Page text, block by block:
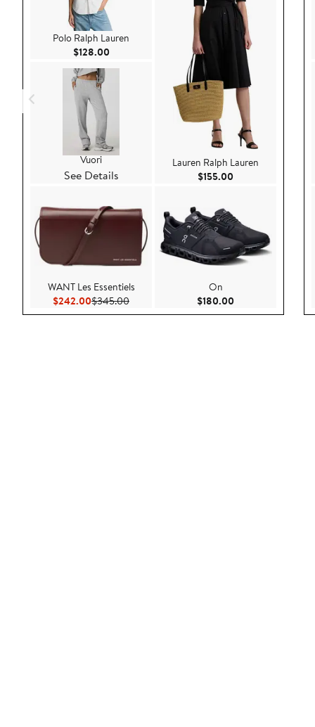
Polo Ralph Lauren
$128.00Current Price $128.00
Vuori
See Details
WANT Les Essentiels
$242.00Current Price $242.00
$345.00Previous Price $345.00
Lauren Ralph Lauren
$155.00
On
$180.00